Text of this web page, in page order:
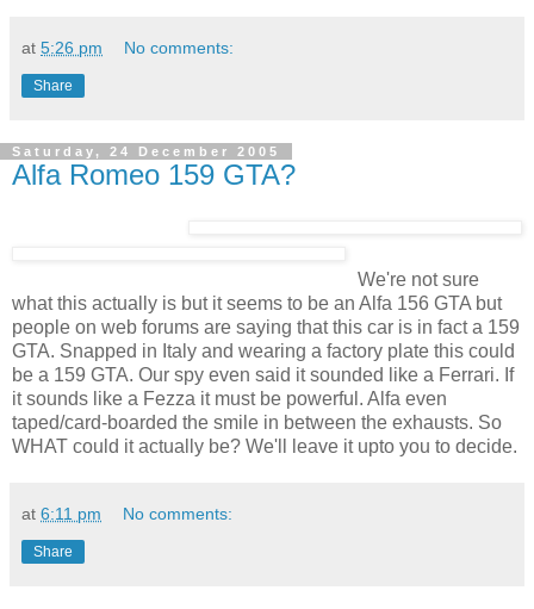
at 5:26 pm No comments:
Share
Saturday, 24 December 2005
Alfa Romeo 159 GTA?
We're not sure
what this actually is but it seems to be an Alfa 156 GTA but
people on web forums are saying that this car is in fact a 159
GTA. Snapped in Italy and wearing a factory plate this could
be a 159 GTA. Our spy even said it sounded like a Ferrari. If
it sounds like a Fezza it must be powerful. Alfa even
taped/card-boarded the smile in between the exhausts. So
WHAT could it actually be? We'll leave it upto you to decide.
at 6:11 pm No comments:
Share